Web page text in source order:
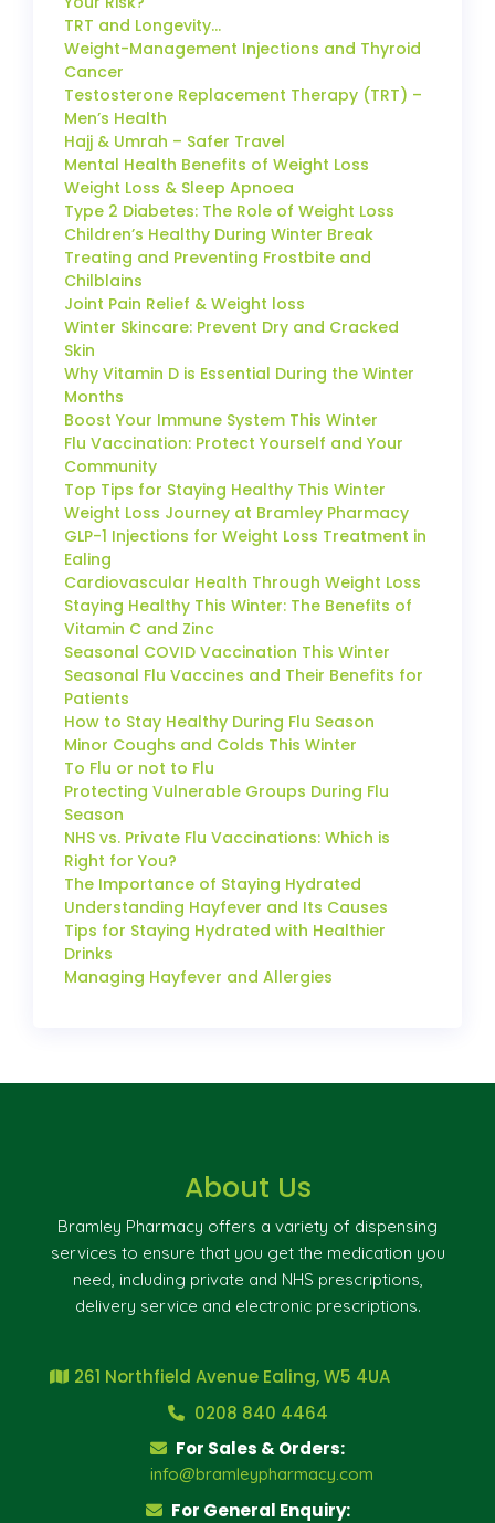
TRT and Longevity…
Weight-Management Injections and Thyroid
Cancer
Testosterone Replacement Therapy (TRT) –
Men’s Health
Hajj & Umrah – Safer Travel
Mental Health Benefits of Weight Loss
Weight Loss & Sleep Apnoea
Type 2 Diabetes: The Role of Weight Loss
Children’s Healthy During Winter Break
Treating and Preventing Frostbite and
Chilblains
Joint Pain Relief & Weight loss
Winter Skincare: Prevent Dry and Cracked
Skin
Why Vitamin D is Essential During the Winter
Months
Boost Your Immune System This Winter
Flu Vaccination: Protect Yourself and Your
Community
Top Tips for Staying Healthy This Winter
Weight Loss Journey at Bramley Pharmacy
GLP-1 Injections for Weight Loss Treatment in
Ealing
Cardiovascular Health Through Weight Loss
Staying Healthy This Winter: The Benefits of
Vitamin C and Zinc
Seasonal COVID Vaccination This Winter
Seasonal Flu Vaccines and Their Benefits for
Patients
How to Stay Healthy During Flu Season
Minor Coughs and Colds This Winter
To Flu or not to Flu
Protecting Vulnerable Groups During Flu
Season
NHS vs. Private Flu Vaccinations: Which is
Right for You?
The Importance of Staying Hydrated
Understanding Hayfever and Its Causes
Tips for Staying Hydrated with Healthier
Drinks
Managing Hayfever and Allergies
About Us
Bramley Pharmacy offers a variety of dispensing
services to ensure that you get the medication you
need, including private and NHS prescriptions,
delivery service and electronic prescriptions.
261 Northfield Avenue Ealing, W5 4UA
0208 840 4464
For Sales & Orders:
info@bramleypharmacy.com
For General Enquiry: